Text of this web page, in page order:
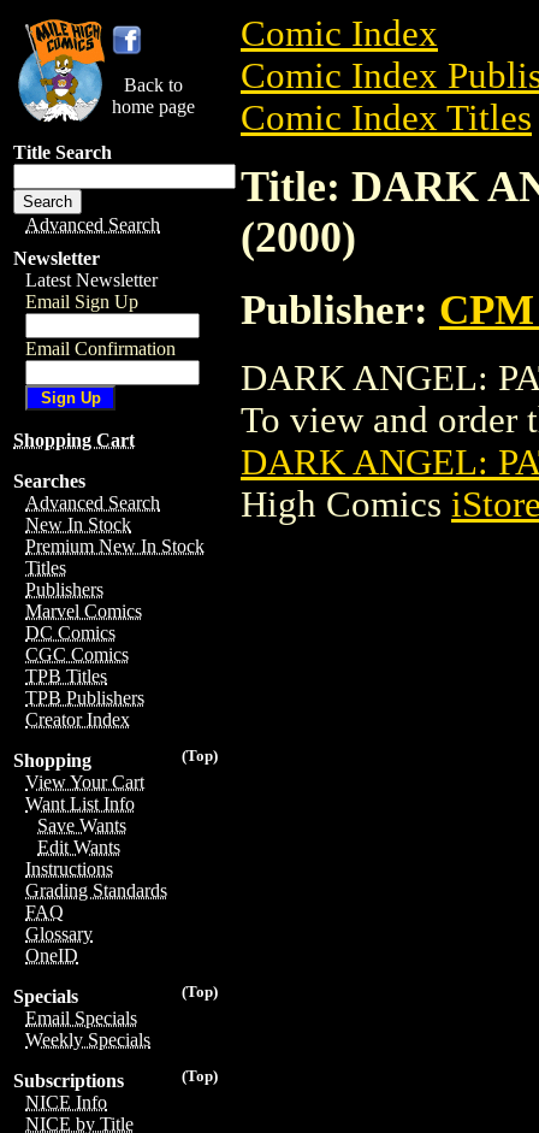
Back to
home page
Title Search
Advanced Search
Newsletter
Latest Newsletter
Email Sign Up
Email Confirmation
Shopping Cart
Searches
Advanced Search
New In Stock
Premium New In Stock
Titles
Publishers
Marvel Comics
DC Comics
CGC Comics
TPB Titles
TPB Publishers
Creator Index
(Top)
Shopping
View Your Cart
Want List Info
Save Wants
Edit Wants
Instructions
Grading Standards
FAQ
Glossary
OneID
(Top)
Specials
Email Specials
Weekly Specials
(Top)
Subscriptions
NICE Info
NICE by Title
Comic Index
Comic Index
Comic Index Titles
Title: DARK
(2000)
Publisher:
DARK ANGEL:
To view and order
DARK ANGEL:
High Comics